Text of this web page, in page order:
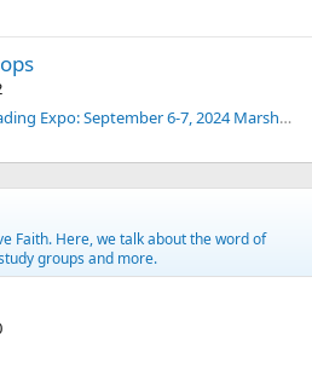
2025 Ozarks Homesteading Expo: September 6-7, 2024 Marshfield, Missouri
Faith. Here, we talk about the word of
groups and more.